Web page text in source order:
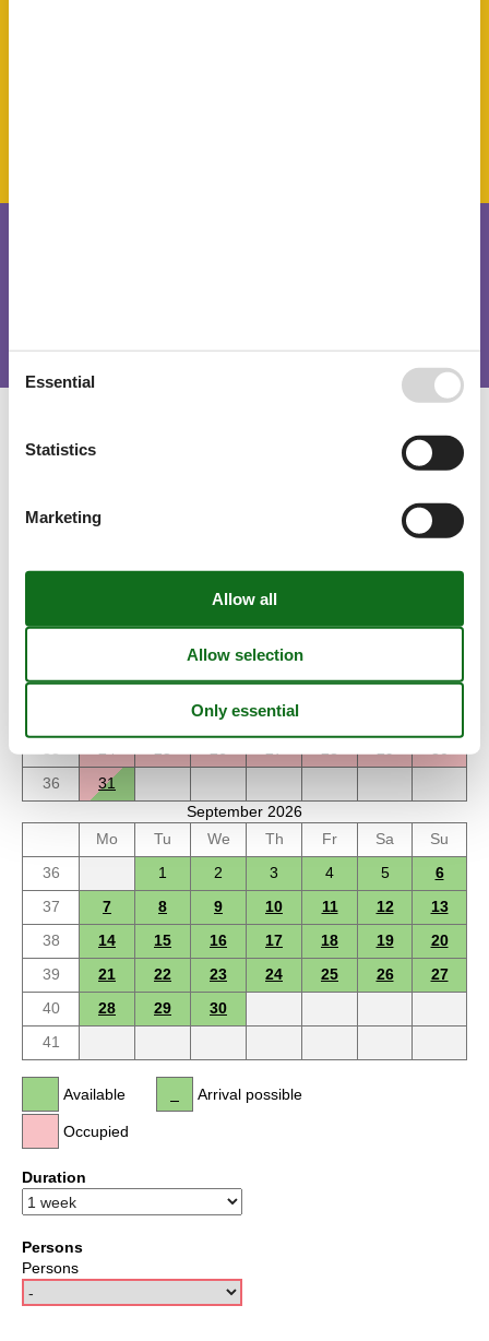
Calendar
5 6
33
10 11 12 13 14 15
16
19 20
35
24 25 26 27 28 29
30
36
31
September 2026
Mo
Tu We Th Fr Sa
Su
36
1 2 3 4 5
6
37
7 8 9 10 11 12
13
38
14 15 16 17 18 19
20
39
21 22 23 24 25 26
27
40
28 29
30
41
Available
Occupied
Arrival possible
Duration
Persons
Persons
Essential
Statistics
Marketing